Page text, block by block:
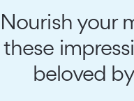
Nourish your
these
beloved